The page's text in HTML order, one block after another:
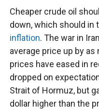
Cheaper crude oil
down, which should in
inflation. The war in
average price up by as
prices have eased in
dropped on
Strait of Hormuz, but
dollar higher than the